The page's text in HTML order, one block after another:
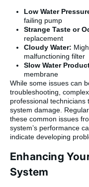
Low Water
failing pump
Strange Taste or
replacement
Cloudy Water:
malfunctioning filter
Slow Water
membrane
While some issues can
troubleshooting,
professional
system damage.
these common issues
system’s performance
indicate developing
Enhancing
System